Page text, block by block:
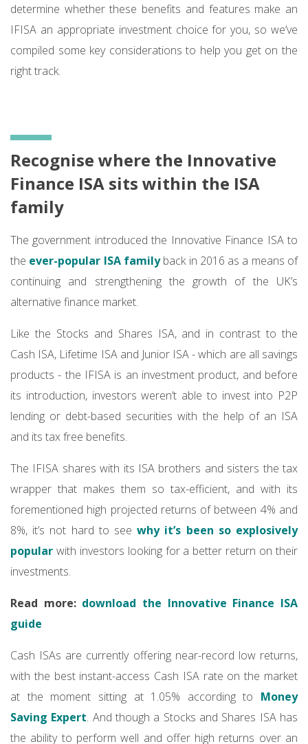
determine whether these benefits and features make an
IFISA an appropriate investment choice for you, so we’ve
compiled some key considerations to help you get on the
right track.
Recognise where the Innovative
Finance ISA sits within the ISA
family
The government introduced the Innovative Finance ISA to
the ever-popular ISA familyback in 2016 as a means of
continuing and strengthening the growth of the UK’s
alternative finance market.
Like the Stocks and Shares ISA, and in contrast to the
Cash ISA, Lifetime ISA and Junior ISA - which are all savings
products - the IFISA is an investment product, and before
its introduction, investors weren’t able to invest into P2P
lending or debt-based securities with the help of an ISA
and its tax free benefits.
The IFISA shares with its ISA brothers and sisters the tax
wrapper that makes them so tax-efficient, and with its
forementioned high projected returns of between 4% and
8%, it’s not hard to seewhy it’s been so explosively
popular with investors looking for a better return on their
investments.
Read more: download the Innovative Finance ISA
guide
Cash ISAs are currently offering near-record low returns,
with the best instant-access Cash ISA rate on the market
at the moment sitting at 1.05% according to Money
Saving Expert. And though a Stocks and Shares ISA has
the ability to perform well and offer high returns over an